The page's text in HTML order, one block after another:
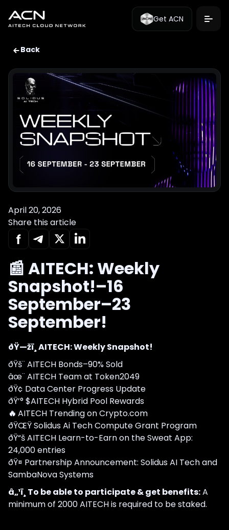
Get ACN
Back
April 20, 2026
Share this article
📰 AITECH: Weekly
Snapshot!–16
September–23
September!
ðŸ—žï¸ AITECH: Weekly Snapshot!
ðŸš¨ AITECH Bonds–90% Sold
âœ¨ AITECH Team at Token2049
ðŸ¢ Data Center Progress Update
ðŸ’° $AITECH Hybrid Pool Rewards
🔥 AITECH Trending on Crypto.com
ðŸŒŸ Solidus Ai Tech Compute Grant Program
ðŸ“š AITECH Learn-to-Earn on the Sweat App:
24,000 entries
ðŸ¤ Partnership Announcement: Solidus AI Tech and
SambaNova Systems
â„¹ï¸ To be able to participate & get benefits:A
minimum of 2000 AITECH is required to be staked.